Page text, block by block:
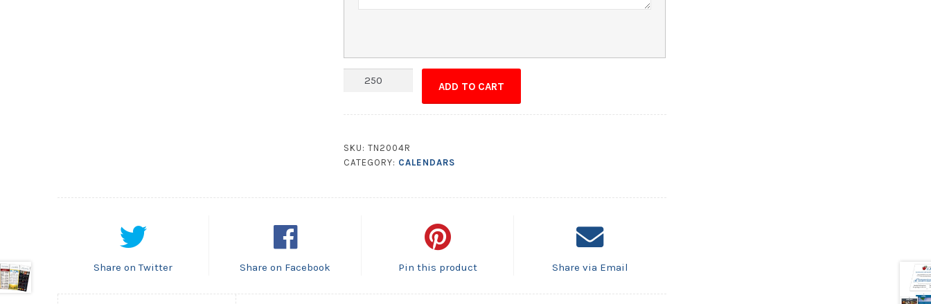
Adhesive
11x1.75
Square
ADD TO CART
SKU:TN2004R
CATEGORY: CALENDARS
Share on Twitter Share on Facebook Pin this product Share via Email